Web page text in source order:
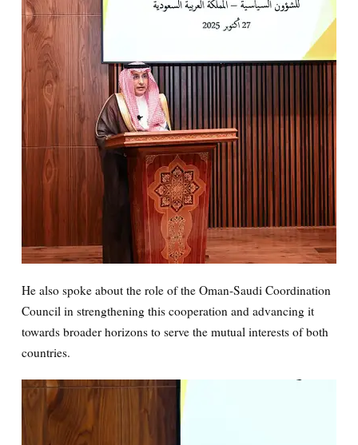
He also spoke about the role of the Oman-Saudi Coordination
Council in strengthening this cooperation and advancing it
towards broader horizons to serve the mutual interests of both
countries.